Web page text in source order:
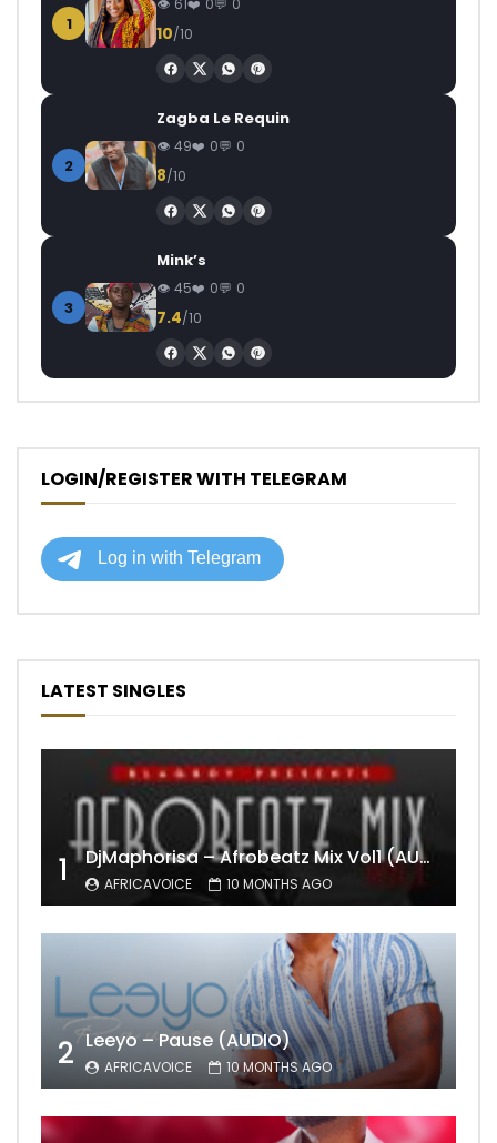
1
61 0 0
10/10
2
Zagba Le Requin
49 0 0
8/10
3
Mink’s
45 0 0
7.4/10
LOGIN/REGISTER WITH TELEGRAM
LATEST SINGLES
1 DjMaphorisa – Afrobeatz Mix Vol1 (AUDIO)
AFRICAVOICE 10 MONTHS AGO
2 Leeyo – Pause (AUDIO)
AFRICAVOICE 10 MONTHS AGO